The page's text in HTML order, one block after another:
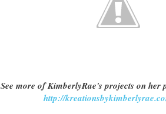
See more of KimberlyRae's projects on her
http://